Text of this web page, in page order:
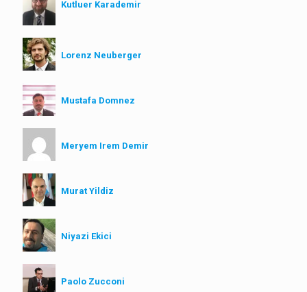
Kutluer Karademir
Lorenz Neuberger
Mustafa Domnez
Meryem Irem Demir
Murat Yildiz
Niyazi Ekici
Paolo Zucconi